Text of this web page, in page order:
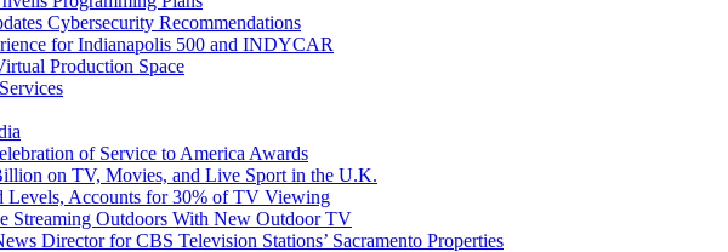
Cybersecurity Recommendations
for Indianapolis 500 and INDYCAR
Production Space
of Service to America Awards
on TV, Movies, and Live Sport in the U.K.
Levels, Accounts for 30% of TV Viewing
Streaming Outdoors With New Outdoor TV
Director for CBS Television Stations’ Sacramento Properties